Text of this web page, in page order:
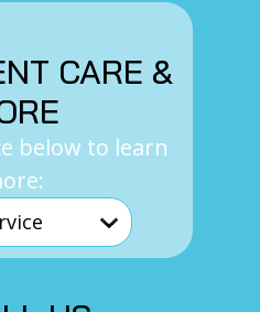
CARE &
below to learn